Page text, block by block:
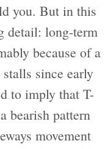
you. But in this
detail: long-term
because of a
since early
to imply that T-
bearish pattern
movement